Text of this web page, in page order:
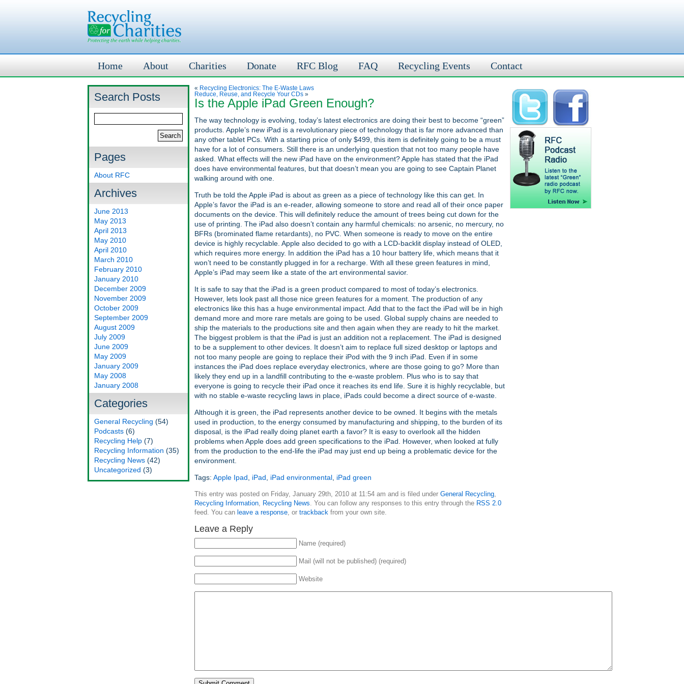
Home About Charities Donate RFC Blog FAQ Recycling Events Contact
Search Posts
Pages
About RFC
Archives
June 2013
May 2013
April 2013
May 2010
April 2010
March 2010
February 2010
January 2010
December 2009
November 2009
October 2009
September 2009
August 2009
July 2009
June 2009
May 2009
January 2009
May 2008
January 2008
Categories
General Recycling (54)
Podcasts (6)
Recycling Help (7)
Recycling Information (35)
Recycling News (42)
Uncategorized (3)
« Recycling Electronics: The E-Waste Laws
Reduce, Reuse, and Recycle Your CDs »
Is the Apple iPad Green Enough?
The way technology is evolving, today’s latest electronics are doing their best to become “green”
products. Apple’s new iPad is a revolutionary piece of technology that is far more advanced than
any other tablet PCs. With a starting price of only $499, this item is definitely going to be a must
have for a lot of consumers. Still there is an underlying question that not too many people have
asked. What effects will the new iPad have on the environment? Apple has stated that the iPad
does have environmental features, but that doesn’t mean you are going to see Captain Planet
walking around with one.
Truth be told the Apple iPad is about as green as a piece of technology like this can get. In
Apple’s favor the iPad is an e-reader, allowing someone to store and read all of their once paper
documents on the device. This will definitely reduce the amount of trees being cut down for the
use of printing. The iPad also doesn’t contain any harmful chemicals: no arsenic, no mercury, no
BFRs (brominated flame retardants), no PVC. When someone is ready to move on the entire
device is highly recyclable. Apple also decided to go with a LCD-backlit display instead of OLED,
which requires more energy. In addition the iPad has a 10 hour battery life, which means that it
won’t need to be constantly plugged in for a recharge. With all these green features in mind,
Apple’s iPad may seem like a state of the art environmental savior.
It is safe to say that the iPad is a green product compared to most of today’s electronics.
However, lets look past all those nice green features for a moment. The production of any
electronics like this has a huge environmental impact. Add that to the fact the iPad will be in high
demand more and more rare metals are going to be used. Global supply chains are needed to
ship the materials to the productions site and then again when they are ready to hit the market.
The biggest problem is that the iPad is just an addition not a replacement. The iPad is designed
to be a supplement to other devices. It doesn’t aim to replace full sized desktop or laptops and
not too many people are going to replace their iPod with the 9 inch iPad. Even if in some
instances the iPad does replace everyday electronics, where are those going to go? More than
likely they end up in a landfill contributing to the e-waste problem. Plus who is to say that
everyone is going to recycle their iPad once it reaches its end life. Sure it is highly recyclable, but
with no stable e-waste recycling laws in place, iPads could become a direct source of e-waste.
Although it is green, the iPad represents another device to be owned. It begins with the metals
used in production, to the energy consumed by manufacturing and shipping, to the burden of its
disposal, is the iPad really doing planet earth a favor? It is easy to overlook all the hidden
problems when Apple does add green specifications to the iPad. However, when looked at fully
from the production to the end-life the iPad may just end up being a problematic device for the
environment.
Tags: Apple Ipad iPad iPad environmental iPad green
This entry was posted on Friday, January 29th, 2010 at 11:54 am and is filed under General Recycling,
Recycling Information, Recycling News. You can follow any responses to this entry through the RSS 2.0
feed. You can leave a response, or trackback from your own site.
Leave a Reply
Name (required)
Mail (will not be published) (required)
Website